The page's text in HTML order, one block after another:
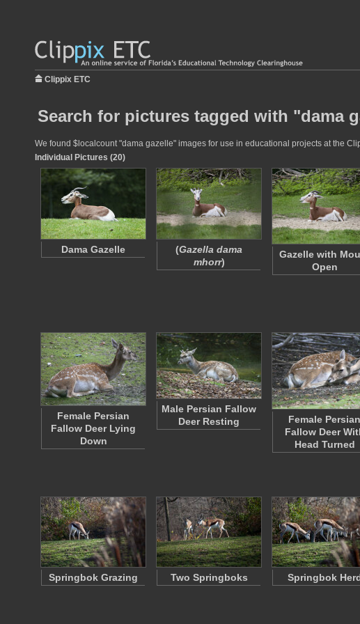
Clippix ETC
Search for pictures tagged with "dama
We found $localcount "dama gazelle" images for use in educational projects at the
Individual Pictures (20)
Dama Gazelle (Gazella dama
mhorr)
Gazelle with
Open
Female Persian
Fallow Deer Lying
Down
Male Persian Fallow
Deer Resting
Female Persian
Fallow Deer
Head Turned
Springbok Grazing Two Springboks
Springbok